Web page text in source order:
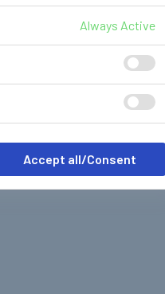
Bottle
Motorhome & Leisure Gas
Appliances
Solar Power & Electrical
Equipment
Always Active
Accept all/Consent